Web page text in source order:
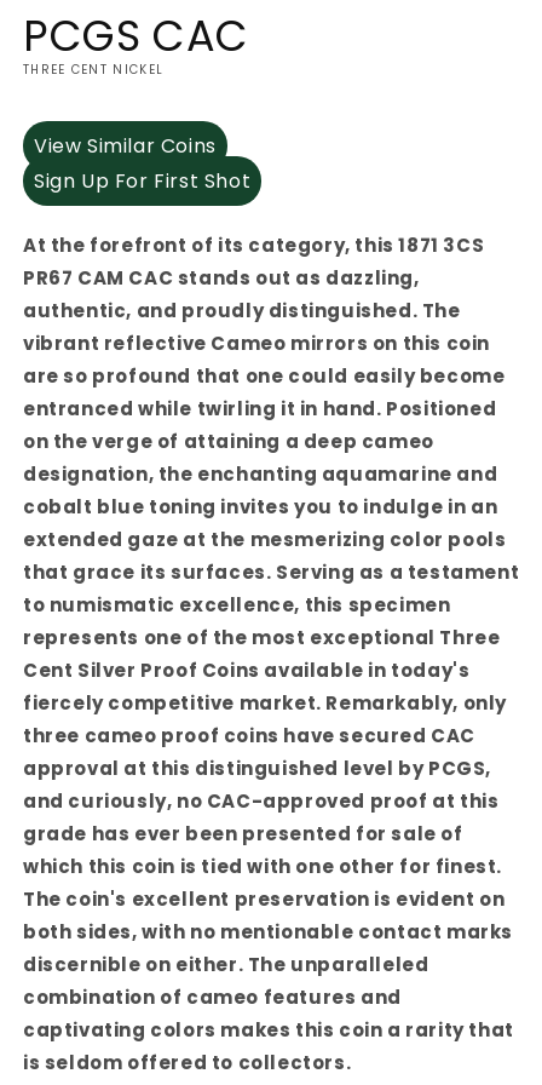
PCGS CAC
THREE CENT NICKEL
View Similar Coins
Sign Up For First Shot
At the forefront of its category, this 1871 3CS
PR67 CAM CAC stands out as dazzling,
authentic, and proudly distinguished. The
vibrant reflective Cameo mirrors on this coin
are so profound that one could easily become
entranced while twirling it in hand. Positioned
on the verge of attaining a deep cameo
designation, the enchanting aquamarine and
cobalt blue toning invites you to indulge in an
extended gaze at the mesmerizing color pools
that grace its surfaces. Serving as a testament
to numismatic excellence, this specimen
represents one of the most exceptional Three
Cent Silver Proof Coins available in today's
fiercely competitive market. Remarkably, only
three cameo proof coins have secured CAC
approval at this distinguished level by PCGS,
and curiously, no CAC-approved proof at this
grade has ever been presented for sale of
which this coin is tied with one other for finest.
The coin's excellent preservation is evident on
both sides, with no mentionable contact marks
discernible on either. The unparalleled
combination of cameo features and
captivating colors makes this coin a rarity that
is seldom offered to collectors.